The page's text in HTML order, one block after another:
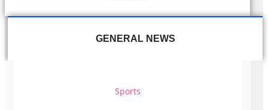
GENERAL NEWS
Sports